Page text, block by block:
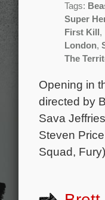
Tags:
Super
First Kill,
London,
The
Opening in
directed by
Sava
Steven
Squad,